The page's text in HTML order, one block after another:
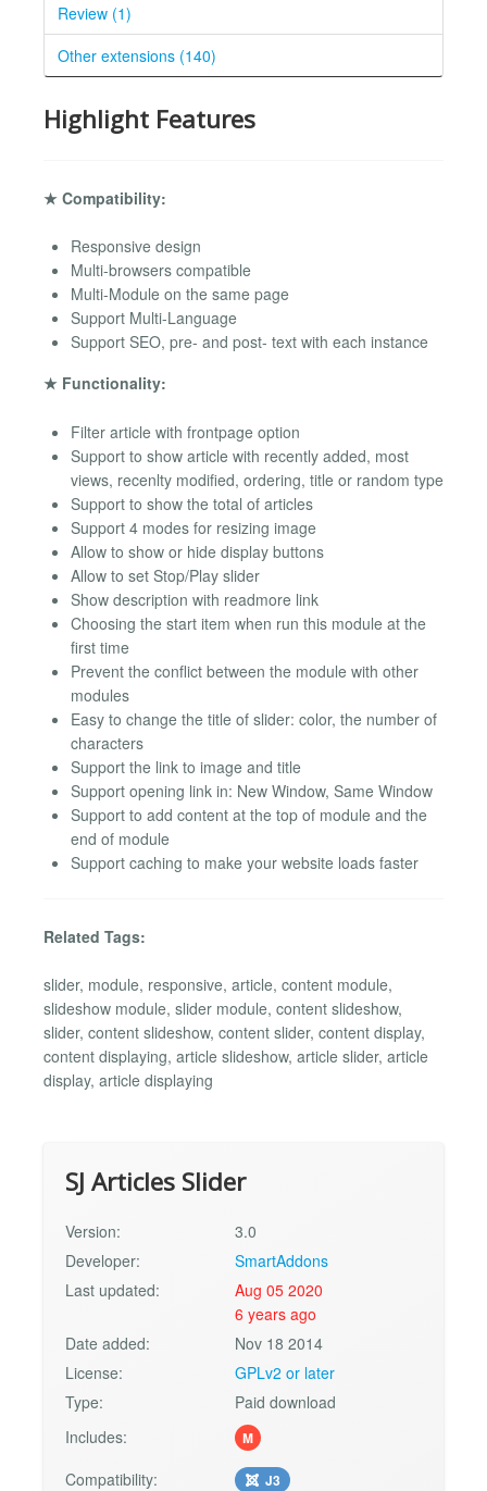
Review (1)
Other extensions (140)
Highlight Features
★ Compatibility:
Responsive design
Multi-browsers compatible
Multi-Module on the same page
Support Multi-Language
Support SEO, pre- and post- text with each instance
★ Functionality:
Filter article with frontpage option
Support to show article with recently added, most
views, recenlty modified, ordering, title or random type
Support to show the total of articles
Support 4 modes for resizing image
Allow to show or hide display buttons
Allow to set Stop/Play slider
Show description with readmore link
Choosing the start item when run this module at the
first time
Prevent the conflict between the module with other
modules
Easy to change the title of slider: color, the number of
characters
Support the link to image and title
Support opening link in: New Window, Same Window
Support to add content at the top of module and the
end of module
Support caching to make your website loads faster
Related Tags:
slider, module, responsive, article, content module,
slideshow module, slider module, content slideshow,
slider, content slideshow, content slider, content display,
content displaying, article slideshow, article slider, article
display, article displaying
SJ Articles Slider
Version:
3.0
Developer:
SmartAddons
Last updated:
Aug 05 2020
6 years ago
Date added:
Nov 18 2014
License:
GPLv2 or later
Type:
Paid download
Includes:
M
Compatibility: J3